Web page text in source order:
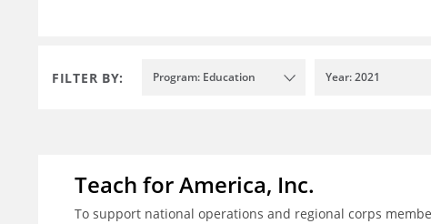
FILTER BY: Program: Education Year: 2021
Teach for America, Inc.
To support national operations and regional corps